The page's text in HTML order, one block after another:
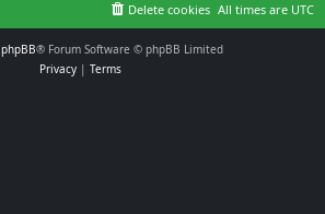
All times are UTC
Delete cookies
phpBB® Forum Software © phpBB Limited
Privacy| Terms